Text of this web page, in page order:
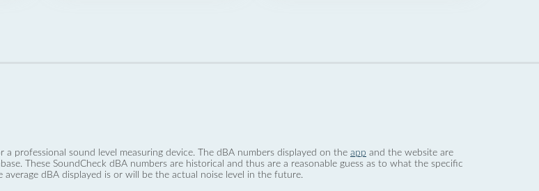
professional sound level measuring device. The dBA numbers displayed on the app and the website are
These SoundCheck dBA numbers are historical and thus are a reasonable guess as to what the specific
dBA displayed is or will be the actual noise level in the future.